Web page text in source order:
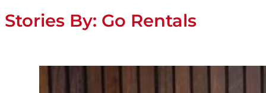
Stories By: Go Rentals